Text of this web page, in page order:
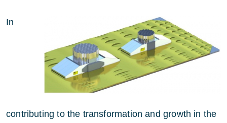
In
contributing to the transformation and growth in the